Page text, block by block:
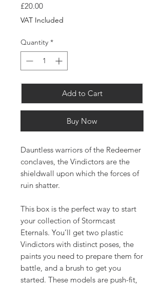
£20.00Price
VAT Included
Quantity *
Add to Cart
Buy Now
Dauntless warriors of the Redeemer
conclaves, the Vindictors are the
shieldwall upon which the forces of
ruin shatter.
This box is the perfect way to start
your collection of Stormcast
Eternals. You’ll get two plastic
Vindictors with distinct poses, the
paints you need to prepare them for
battle, and a brush to get you
started. These models are push-fit,